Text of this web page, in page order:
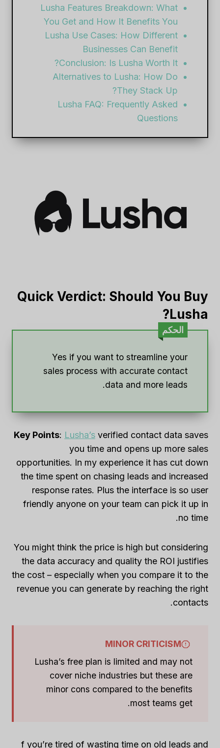
Lusha Features Breakdown: What
You Get and How It Benefits You
Lusha Use Cases: How Different
Businesses Can Benefit
Conclusion: Is Lusha Worth It?
Alternatives to Lusha: How Do
They Stack Up?
Lusha FAQ: Frequently Asked
Questions
Quick Verdict: Should You Buy
Lusha?
الحكم
Yes if you want to streamline your
sales process with accurate contact
data and more leads.
Key Points: Lusha’s verified contact data saves
you time and opens up more sales
opportunities. In my experience it has cut down
the time spent on chasing leads and increased
response rates. Plus the interface is so user
friendly anyone on your team can pick it up in
no time.
You might think the price is high but considering
the data accuracy and quality the ROI justifies
the cost – especially when you compare it to the
revenue you can generate by reaching the right
contacts.
MINOR CRITICISM
Lusha’s free plan is limited and may not
cover niche industries but these are
minor cons compared to the benefits
most teams get.
f you’re tired of wasting time on old leads and